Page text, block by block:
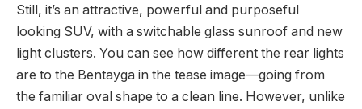
Still, it’s an attractive, powerful and purposeful
looking SUV, with a switchable glass sunroof and new
light clusters. You can see how different the rear lights
are to the Bentayga in the tease image—going from
the familiar oval shape to a clean line. However, unlike